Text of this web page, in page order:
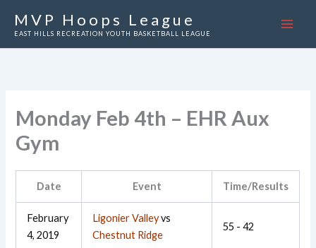
MVP Hoops League
EAST HILLS RECREATION YOUTH BASKETBALL LEAGUE
Monday Feb 4th – EHR Aux
Gym
Date Event Time/Results
February
4, 2019
Ligonier Valleyvs
Chestnut Ridge
55 - 42